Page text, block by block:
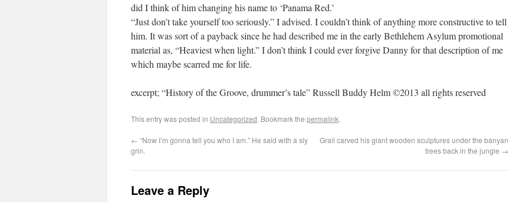
did I think of him changing his name to ‘Panama Red.’
“Just don’t take yourself too seriously.” I advised. I couldn’t think of anything more constructive to tell
him. It was sort of a payback since he had described me in the early Bethlehem Asylum promotional
material as, “Heaviest when light.” I don’t think I could ever forgive Danny for that description of me
which maybe scarred me for life.
excerpt; “History of the Groove, drummer’s tale” Russell Buddy Helm ©2013 all rights reserved
This entry was posted in Uncategorized. Bookmark the permalink.
← “Now I’m gonna tell you who I am.” He said with a sly
grin.
Grail carved his giant wooden sculptures under the banyan
trees back in the jungle →
Leave a Reply